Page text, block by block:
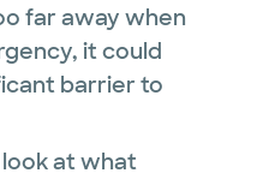
far away when
it could
barrier to
at what